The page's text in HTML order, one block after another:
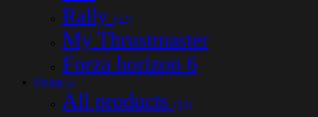
Rally (22)
My Thrustmaster
Forza horizon 6
Flying (53)
All products (53)